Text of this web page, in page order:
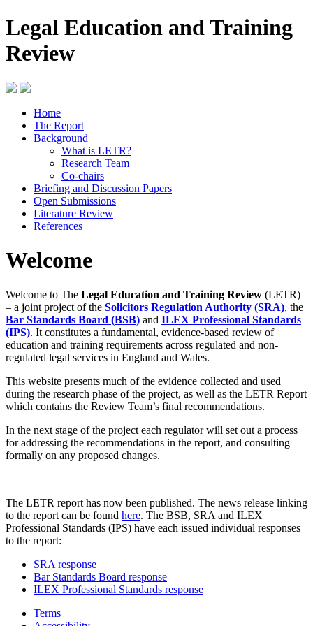
Legal Education and Training
Review
Home
The Report
Background
What is LETR?
Research Team
Co-chairs
Briefing and Discussion Papers
Open Submissions
Literature Review
References
Welcome
Welcome to The Legal Education and Training Review (LETR)
– a joint project of the Solicitors Regulation Authority (SRA), the
Bar Standards Board (BSB) and ILEX Professional Standards
(IPS). It constitutes a fundamental, evidence-based review of
education and training requirements across regulated and non-
regulated legal services in England and Wales.
This website presents much of the evidence collected and used
during the research phase of the project, as well as the LETR Report
which contains the Review Team’s final recommendations.
In the next stage of the project each regulator will set out a process
for addressing the recommendations in the report, and consulting
formally on any proposed changes.
The LETR report has now been published. The news release linking
to the report can be found here. The BSB, SRA and ILEX
Professional Standards (IPS) have each issued individual responses
to the report:
SRA response
Bar Standards Board response
ILEX Professional Standards response
Terms